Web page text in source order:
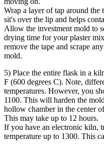
Wrap a layer of tap around the
sit's over the lip and helps
Allow the investment mold to
drying time for your plaster
remove the tape and scrape
mold.
5) Place the entire flask in a
F (600 degrees C). Note,
temperatures. However, you
1100. This will harden the
hollow chamber in the center
This may take up to 12 hours.
If you have an electronic kiln,
temperature up to 1300. This